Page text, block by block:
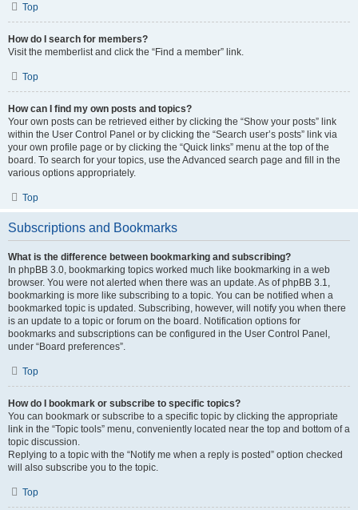
Top
How do I search for members?
Visit the memberlist and click the “Find a member” link.
Top
How can I find my own posts and topics?
Your own posts can be retrieved either by clicking the “Show your posts” link
within the User Control Panel or by clicking the “Search user’s posts” link via
your own profile page or by clicking the “Quick links” menu at the top of the
board. To search for your topics, use the Advanced search page and fill in the
various options appropriately.
Top
Subscriptions and Bookmarks
What is the difference between bookmarking and subscribing?
In phpBB 3.0, bookmarking topics worked much like bookmarking in a web
browser. You were not alerted when there was an update. As of phpBB 3.1,
bookmarking is more like subscribing to a topic. You can be notified when a
bookmarked topic is updated. Subscribing, however, will notify you when there
is an update to a topic or forum on the board. Notification options for
bookmarks and subscriptions can be configured in the User Control Panel,
under “Board preferences”.
Top
How do I bookmark or subscribe to specific topics?
You can bookmark or subscribe to a specific topic by clicking the appropriate
link in the “Topic tools” menu, conveniently located near the top and bottom of a
topic discussion.
Replying to a topic with the “Notify me when a reply is posted” option checked
will also subscribe you to the topic.
Top